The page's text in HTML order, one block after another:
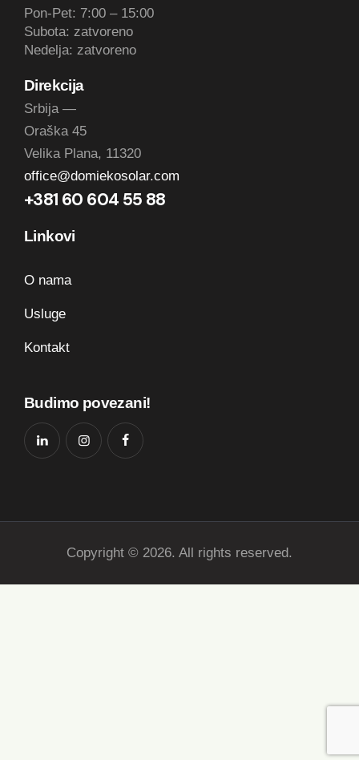
Pon-Pet: 7:00 – 15:00
Subota: zatvoreno
Nedelja: zatvoreno
Direkcija
Srbija —
Oraška 45
Velika Plana, 11320
office@domiekosolar.com
+381 60 604 55 88
Linkovi
O nama
Usluge
Kontakt
Budimo povezani!
Copyright © 2026. All rights reserved.